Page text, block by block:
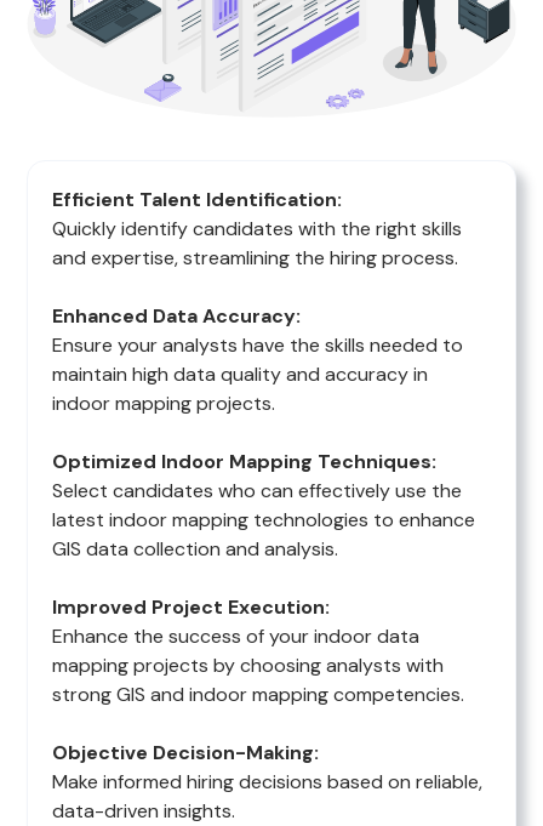
Efficient Talent Identification:
Quickly identify candidates with the right skills
and expertise, streamlining the hiring process.
Enhanced Data Accuracy:
Ensure your analysts have the skills needed to
maintain high data quality and accuracy in
indoor mapping projects.
Optimized Indoor Mapping Techniques:
Select candidates who can effectively use the
latest indoor mapping technologies to enhance
GIS data collection and analysis.
Improved Project Execution:
Enhance the success of your indoor data
mapping projects by choosing analysts with
strong GIS and indoor mapping competencies.
Objective Decision-Making:
Make informed hiring decisions based on reliable,
data-driven insights.